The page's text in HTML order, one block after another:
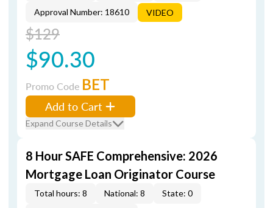
Approval Number: 18610
VIDEO
$129
$90.30
Promo Code BET
Add to Cart
Expand Course Details
8 Hour SAFE Comprehensive: 2026
Mortgage Loan Originator Course
Total hours: 8 National: 8
State: 0